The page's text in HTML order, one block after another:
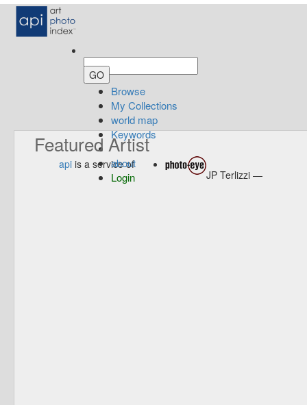
Browse
My Collections
world map
Keywords
about
Login
Featured Artist
api is a service of
JP Terlizzi —